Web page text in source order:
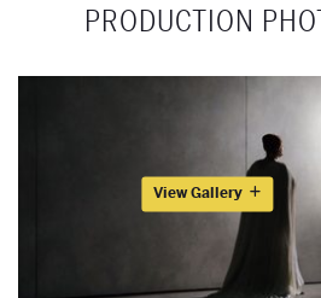
PRODUCTION
View Gallery